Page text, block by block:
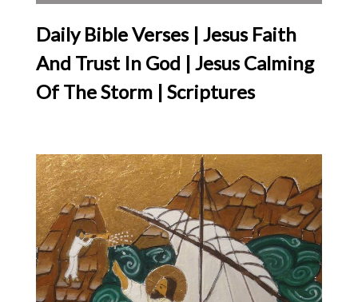
Daily Bible Verses | Jesus Faith
And Trust In God | Jesus Calming
Of The Storm | Scriptures